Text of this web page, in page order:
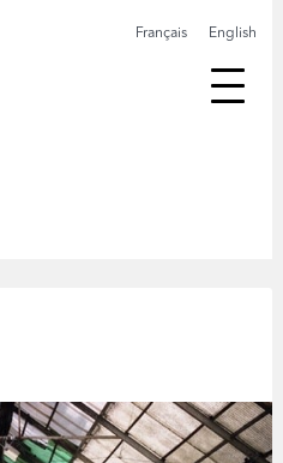
English
Français